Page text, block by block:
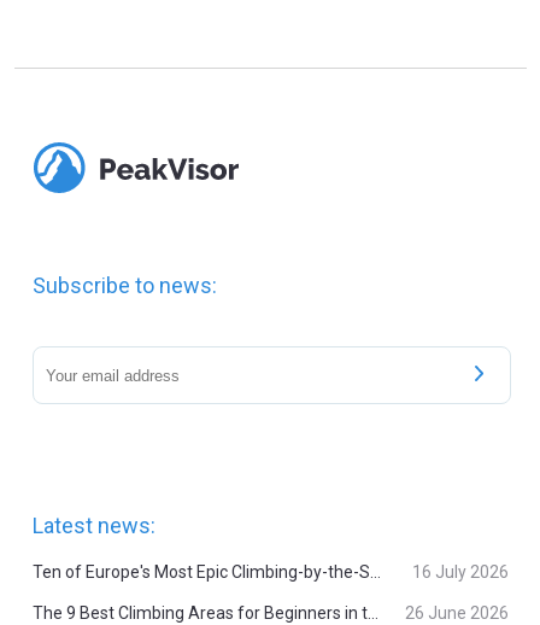
Subscribe to news:
Latest news:
Ten of Europe's Most Epic Climbing-by-the-Sea Destinations 16 July 2026
The 9 Best Climbing Areas for Beginners in the Alps 26 June 2026